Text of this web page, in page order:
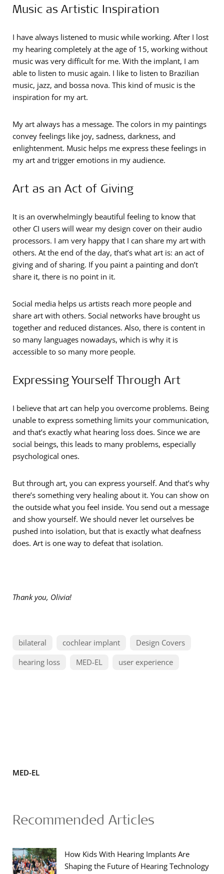
Music as Artistic Inspiration
I have always listened to music while working. After I lost
my hearing completely at the age of 15, working without
music was very difficult for me. With the implant, I am
able to listen to music again. I like to listen to Brazilian
music, jazz, and bossa nova. This kind of music is the
inspiration for my art.
My art always has a message. The colors in my paintings
convey feelings like joy, sadness, darkness, and
enlightenment. Music helps me express these feelings in
my art and trigger emotions in my audience.
Art as an Act of Giving
It is an overwhelmingly beautiful feeling to know that
other CI users will wear my design cover on their audio
processors. I am very happy that I can share my art with
others. At the end of the day, that’s what art is: an act of
giving and of sharing. If you paint a painting and don’t
share it, there is no point in it.
Social media helps us artists reach more people and
share art with others. Social networks have brought us
together and reduced distances. Also, there is content in
so many languages nowadays, which is why it is
accessible to so many more people.
Expressing Yourself Through Art
I believe that art can help you overcome problems. Being
unable to express something limits your communication,
and that’s exactly what hearing loss does. Since we are
social beings, this leads to many problems, especially
psychological ones.
But through art, you can express yourself. And that’s why
there’s something very healing about it. You can show on
the outside what you feel inside. You send out a message
and show yourself. We should never let ourselves be
pushed into isolation, but that is exactly what deafness
does. Art is one way to defeat that isolation.
Thank you, Olivia!
bilateral cochlear implant
Design Covers
hearing loss
MED-EL user experience
MED-EL
Recommended Articles
How Kids With Hearing Implants Are
Shaping the Future of Hearing Technology